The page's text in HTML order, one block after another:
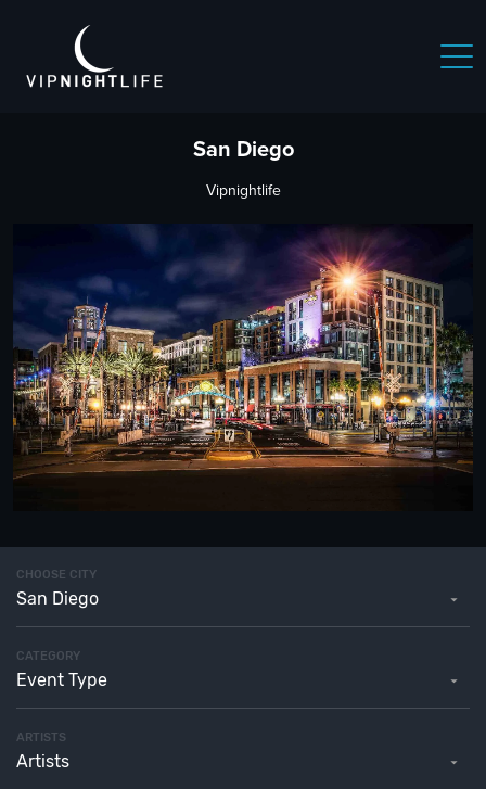
San Diego
Vipnightlife
CHOOSE CITY
San Diego
CATEGORY
Event Type
ARTISTS
Artists